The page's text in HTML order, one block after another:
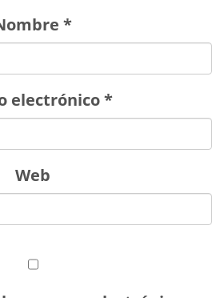
*
electrónico*
Web